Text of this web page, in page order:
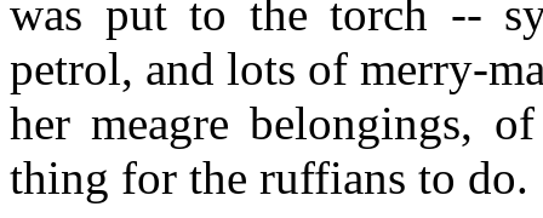
was put to the torch --
petrol, and lots of merry-
her meagre belongings,
thing for the ruffians to do.